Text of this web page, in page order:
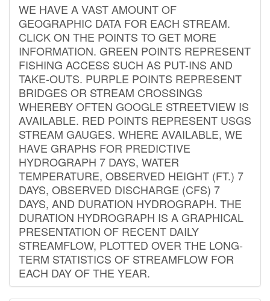
WE HAVE A VAST AMOUNT OF
GEOGRAPHIC DATA FOR EACH STREAM.
CLICK ON THE POINTS TO GET MORE
INFORMATION. GREEN POINTS REPRESENT
FISHING ACCESS SUCH AS PUT-INS AND
TAKE-OUTS. PURPLE POINTS REPRESENT
BRIDGES OR STREAM CROSSINGS
WHEREBY OFTEN GOOGLE STREETVIEW IS
AVAILABLE. RED POINTS REPRESENT USGS
STREAM GAUGES. WHERE AVAILABLE, WE
HAVE GRAPHS FOR PREDICTIVE
HYDROGRAPH 7 DAYS, WATER
TEMPERATURE, OBSERVED HEIGHT (FT.) 7
DAYS, OBSERVED DISCHARGE (CFS) 7
DAYS, AND DURATION HYDROGRAPH. THE
DURATION HYDROGRAPH IS A GRAPHICAL
PRESENTATION OF RECENT DAILY
STREAMFLOW, PLOTTED OVER THE LONG-
TERM STATISTICS OF STREAMFLOW FOR
EACH DAY OF THE YEAR.